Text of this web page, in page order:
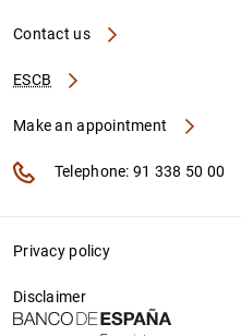
Contact us
ESCB
Make an appointment
Telephone: 91 338 50 00
Privacy policy
Disclaimer